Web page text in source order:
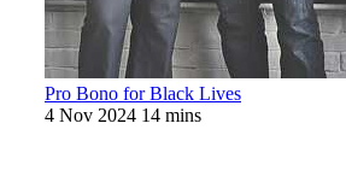
Pro Bono for Black Lives
4 Nov 2024 14 mins